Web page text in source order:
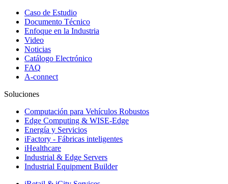
Caso de Estudio
Documento Técnico
Enfoque en la Industria
Video
Noticias
Catálogo Electrónico
FAQ
A-connect
Soluciones
Computación para Vehículos Robustos
Edge Computing & WISE-Edge
Energía y Servicios
iFactory - Fábricas inteligentes
iHealthcare
Industrial & Edge Servers
Industrial Equipment Builder